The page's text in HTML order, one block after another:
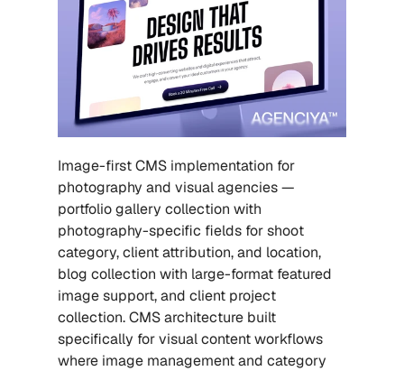
Image-first CMS implementation for
photography and visual agencies —
portfolio gallery collection with
photography-specific fields for shoot
category, client attribution, and location,
blog collection with large-format featured
image support, and client project
collection. CMS architecture built
specifically for visual content workflows
where image management and category